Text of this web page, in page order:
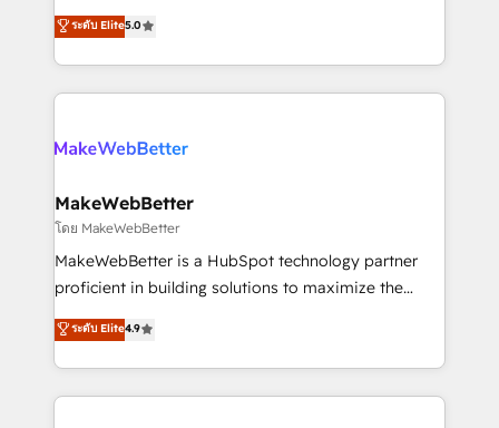
HubSpot accreditations and experience across
hundreds of organizations in dozens of industries,
explore whether S2 is the partner you’ve been
Certified Experts & Trainers across the team ★
1,500+ implementations across five continents ★ AI-
First, RevOps-led, Onboarding obsessed ★
Company of the Year 2024/25 INSIDEA helps
engine. We onboard your team, migrate your data,
from week one, in your time zone. What we do ➤
Onboarding: Live in weeks, with workflows built
around your business, not a template. ➤ Migration:
Move from any legacy CRM. Zero downtime, full data
run your revenue process. Sales, marketing, and
service wired together. ➤ AI and Integrations: Layer
ระดับ Elite5.0
MakeWebBetter
โดย MakeWebBetter
MakeWebBetter is a HubSpot technology partner
proficient in building solutions to maximize the
operational efficiency of HubSpot. The fastest-
growing tech-enabler & facilitator, MakeWebBetter,
hands you the blend of HubSpot expertise &
eminent solutions & integrations. Trust us to
ระดับ Elite4.9